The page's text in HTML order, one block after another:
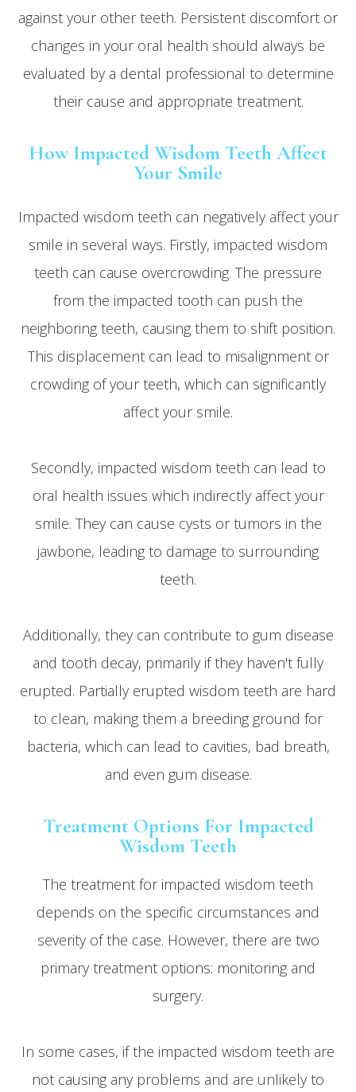
against your other teeth. Persistent discomfort or
changes in your oral health should always be
evaluated by a dental professional to determine
their cause and appropriate treatment.
How Impacted Wisdom Teeth Affect
Your Smile
Impacted wisdom teeth can negatively affect your
smile in several ways. Firstly, impacted wisdom
teeth can cause overcrowding. The pressure
from the impacted tooth can push the
neighboring teeth, causing them to shift position.
This displacement can lead to misalignment or
crowding of your teeth, which can significantly
affect your smile.
Secondly, impacted wisdom teeth can lead to
oral health issues which indirectly affect your
smile. They can cause cysts or tumors in the
jawbone, leading to damage to surrounding
teeth.
Additionally, they can contribute to gum disease
and tooth decay, primarily if they haven't fully
erupted. Partially erupted wisdom teeth are hard
to clean, making them a breeding ground for
bacteria, which can lead to cavities, bad breath,
and even gum disease.
Treatment Options For Impacted
Wisdom Teeth
The treatment for impacted wisdom teeth
depends on the specific circumstances and
severity of the case. However, there are two
primary treatment options: monitoring and
surgery.
In some cases, if the impacted wisdom teeth are
not causing any problems and are unlikely to